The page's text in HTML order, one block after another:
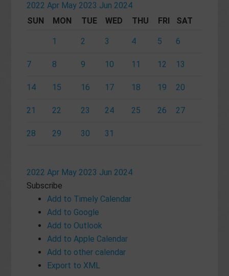
2022Apr May 2023 Jun 2024
SUN
MON TUE WED THU FRI SAT
1 2 3 4 5 6
7 8 9 10 11 12 13
14 15 16 17 18 19 20
21 22 23 24 25 26 27
28 29 30 31
2022Apr May 2023 Jun 2024
Subscribe
Add to Timely Calendar
Add to Google
Add to Outlook
Add to Apple Calendar
Add to other calendar
Export to XML